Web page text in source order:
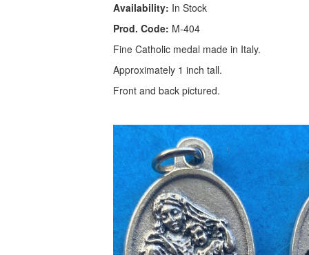
Availability: In Stock
Prod. Code: M-404
Fine Catholic medal made in Italy.
Approximately 1 inch tall.
Front and back pictured.